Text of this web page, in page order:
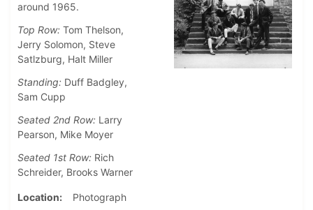
around 1965.
Top Row: Tom Thelson,
Jerry Solomon, Steve
Satlzburg, Halt Miller
Standing: Duff Badgley,
Sam Cupp
Seated 2nd Row: Larry
Pearson, Mike Moyer
Seated 1st Row: Rich
Schreider, Brooks Warner
Location
Photograph